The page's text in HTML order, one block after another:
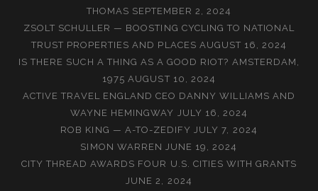
THOMAS SEPTEMBER 2, 2024
ZSOLT SCHULLER — BOOSTING CYCLING TO NATIONAL
TRUST PROPERTIES AND PLACES AUGUST 16, 2024
IS THERE SUCH A THING AS A GOOD RIOT? AMSTERDAM,
1975 AUGUST 10, 2024
ACTIVE TRAVEL ENGLAND CEO DANNY WILLIAMS AND
WAYNE HEMINGWAY
JULY 16, 2024
ROB KING — A-TO-ZEDIFY JULY 7, 2024
SIMON WARREN JUNE 19, 2024
CITY THREAD AWARDS FOUR U.S. CITIES WITH GRANTS
JUNE 2, 2024